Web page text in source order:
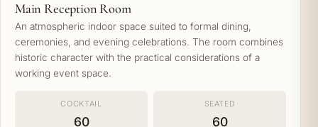
Main Reception Room
An atmospheric indoor space suited to formal dining,
ceremonies, and evening celebrations. The room combines
historic character with the practical considerations of a
working event space.
COCKTAIL
60
SEATED
60